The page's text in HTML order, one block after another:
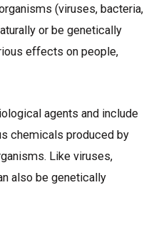
(viruses, bacteria,
or be genetically
effects on people,
agents and include
chemicals produced by
Like viruses,
also be genetically